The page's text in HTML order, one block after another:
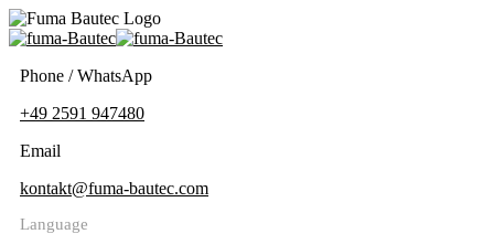
Phone / WhatsApp
+49 2591 947480
Email
kontakt@fuma-bautec.com
Language